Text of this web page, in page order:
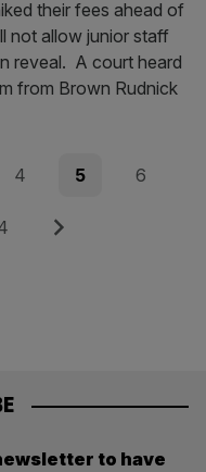
their fees ahead of
not allow junior staff
reveal. A court heard
from Brown Rudnick
Page
4 Page
5 Page
6
Next
to have